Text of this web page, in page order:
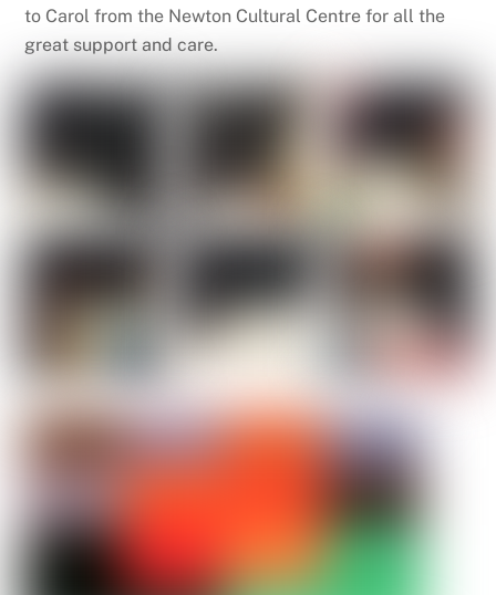
to Carol from the Newton Cultural Centre for all the
great support and care.